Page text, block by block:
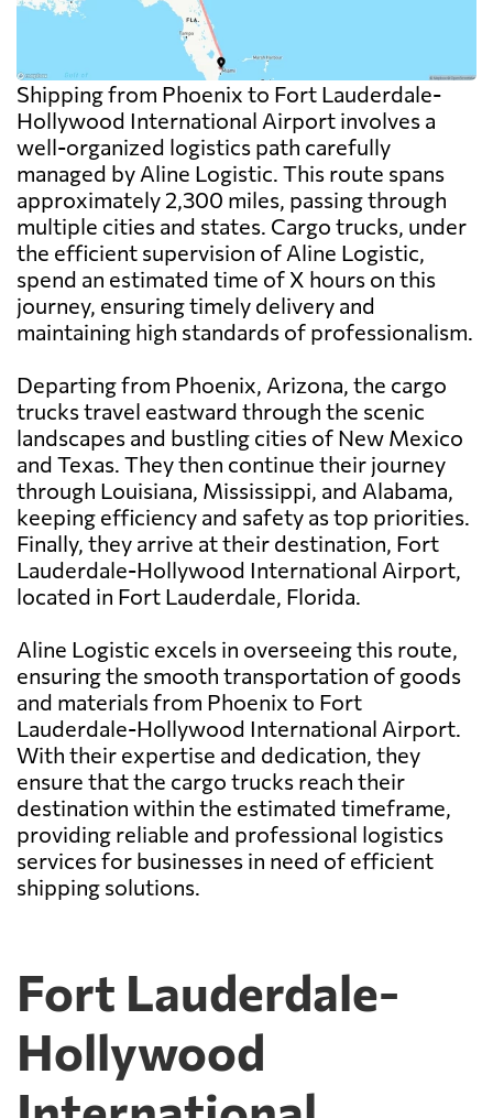
Shipping from Phoenix to Fort Lauderdale-
Hollywood International Airport involves a
well-organized logistics path carefully
managed by Aline Logistic. This route spans
approximately 2,300 miles, passing through
multiple cities and states. Cargo trucks, under
the efficient supervision of Aline Logistic,
spend an estimated time of X hours on this
journey, ensuring timely delivery and
maintaining high standards of professionalism.
Departing from Phoenix, Arizona, the cargo
trucks travel eastward through the scenic
landscapes and bustling cities of New Mexico
and Texas. They then continue their journey
through Louisiana, Mississippi, and Alabama,
keeping efficiency and safety as top priorities.
Finally, they arrive at their destination, Fort
Lauderdale-Hollywood International Airport,
located in Fort Lauderdale, Florida.
Aline Logistic excels in overseeing this route,
ensuring the smooth transportation of goods
and materials from Phoenix to Fort
Lauderdale-Hollywood International Airport.
With their expertise and dedication, they
ensure that the cargo trucks reach their
destination within the estimated timeframe,
providing reliable and professional logistics
services for businesses in need of efficient
shipping solutions.
Fort Lauderdale-
Hollywood